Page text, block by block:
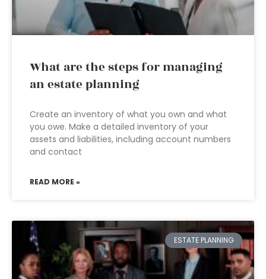
What are the steps for managing
an estate planning
Create an inventory of what you own and what
you owe. Make a detailed inventory of your
assets and liabilities, including account numbers
and contact
READ MORE »
ESTATE PLANNING